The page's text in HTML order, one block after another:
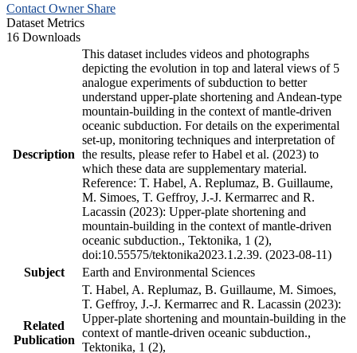
Contact Owner Share
Dataset Metrics
16 Downloads
Description
This dataset includes videos and photographs
depicting the evolution in top and lateral views of 5
analogue experiments of subduction to better
understand upper-plate shortening and Andean-type
mountain-building in the context of mantle-driven
oceanic subduction. For details on the experimental
set-up, monitoring techniques and interpretation of
the results, please refer to Habel et al. (2023) to
which these data are supplementary material.
Reference: T. Habel, A. Replumaz, B. Guillaume,
M. Simoes, T. Geffroy, J.-J. Kermarrec and R.
Lacassin (2023): Upper-plate shortening and
mountain-building in the context of mantle-driven
oceanic subduction., Tektonika, 1 (2),
doi:10.55575/tektonika2023.1.2.39. (2023-08-11)
Subject
Earth and Environmental Sciences
Related
Publication
T. Habel, A. Replumaz, B. Guillaume, M. Simoes,
T. Geffroy, J.-J. Kermarrec and R. Lacassin (2023):
Upper-plate shortening and mountain-building in the
context of mantle-driven oceanic subduction.,
Tektonika, 1 (2),